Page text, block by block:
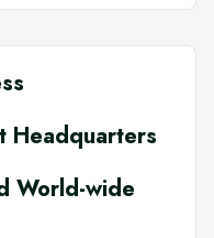
Headquarters
World-wide